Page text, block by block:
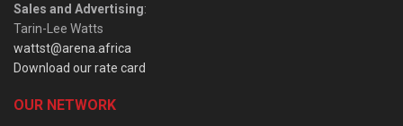
Sales and Advertising:
Tarin-Lee Watts
wattst@arena.africa
Download our rate card
OUR NETWORK